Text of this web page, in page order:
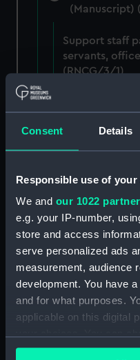
Consent Details
Responsible use of your
We and our 1022
e.g. your IP-number,
store and access
serve personalized ads
measurement, audience
development. You have
and for what purposes.
applicable on this digital
any time from the
(Manuscript)
Support staff
servants,
(RNCG/3/1)
Wages
Wages
Industrial
Support staff
servants,
Support staff
labourers,
(Manuscript)